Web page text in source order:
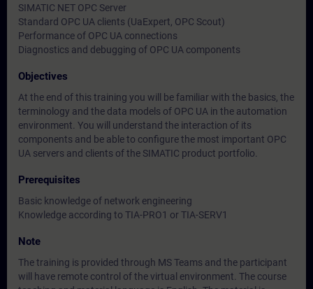
SIMATIC NET OPC Server
Standard OPC UA clients (UaExpert, OPC Scout)
Performance of OPC UA connections
Diagnostics and debugging of OPC UA components
Objectives
At the end of this training you will be familiar with the basics, the
terminology and the data models of OPC UA in the automation
environment. You will understand the interaction of its
components and be able to configure the most important OPC
UA servers and clients of the SIMATIC product portfolio.
Prerequisites
Basic knowledge of network engineering
Knowledge according to TIA-PRO1 or TIA-SERV1
Note
The training is provided through MS Teams and the participant
will have remote control of the virtual environment. The course